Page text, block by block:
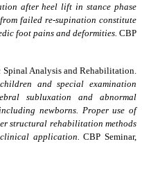
after heel lift in stance phase
failed re-supination constitute
foot pains and deformities. CBP
Spinal Analysis and Rehabilitation.
and special examination
subluxation and abnormal
newborns. Proper use of
structural rehabilitation methods
application. CBP Seminar,